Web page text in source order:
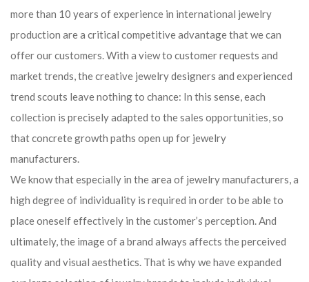
more than 10 years of experience in international jewelry
production are a critical competitive advantage that we can
offer our customers. With a view to customer requests and
market trends, the creative jewelry designers and experienced
trend scouts leave nothing to chance: In this sense, each
collection is precisely adapted to the sales opportunities, so
that concrete growth paths open up for jewelry
manufacturers.
We know that especially in the area of ​​jewelry manufacturers, a
high degree of individuality is required in order to be able to
place oneself effectively in the customer’s perception. And
ultimately, the image of a brand always affects the perceived
quality and visual aesthetics. That is why we have expanded